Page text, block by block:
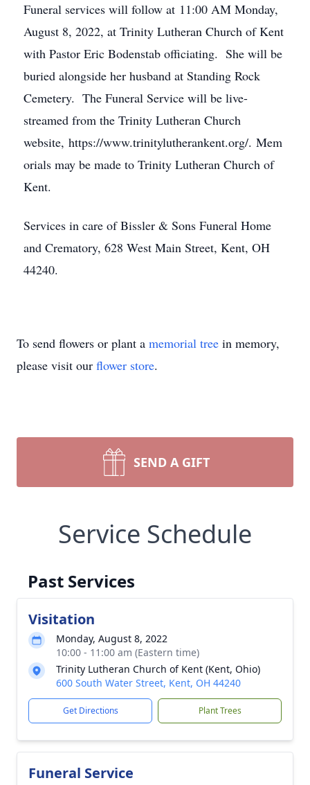
Funeral services will follow at 11:00 AM Monday,
August 8, 2022, at Trinity Lutheran Church of Kent
with Pastor Eric Bodenstab officiating. She will be
buried alongside her husband at Standing Rock
Cemetery. The Funeral Service will be live-
streamed from the Trinity Lutheran Church
website, https://www.trinitylutherankent.org/. Mem
orials may be made to Trinity Lutheran Church of
Kent.
Services in care of Bissler & Sons Funeral Home
and Crematory, 628 West Main Street, Kent, OH
44240.
To send flowers or plant a memorial tree in memory,
please visit our flower store.
SEND A GIFT
Service Schedule
Past Services
Visitation
Monday, August 8, 2022
10:00 - 11:00 am (Eastern time)
Trinity Lutheran Church of Kent (Kent, Ohio)
600 South Water Street, Kent, OH 44240
Get Directions Plant Trees
Funeral Service